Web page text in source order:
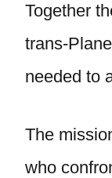
Together
trans-
needed to
The
who